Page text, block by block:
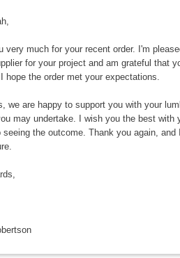
very much for your recent order. I'm
for your project and am grateful that
hope the order met your expectations.
we are happy to support you with your
may undertake. I wish you the best with
seeing the outcome. Thank you again,